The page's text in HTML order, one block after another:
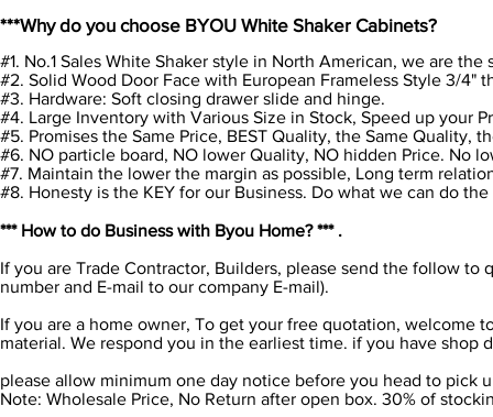
***Why do you choose BYOU White Shaker Cabinets?
#1. No.1 Sales White Shaker style in North American, we are
#2. Solid Wood Door Face with European Frameless Style 3/
#3. Hardware: Soft closing drawer slide and hinge.
#4. Large Inventory with Various Size in Stock, Speed up your
#5. Promises the Same Price, BEST Quality, the Same Quality,
#6. NO particle board, NO lower Quality, NO hidden Price. No
#7. Maintain the lower the margin as possible, Long term
#8. Honesty is the KEY for our Business. Do what we can do
*** How to do Business with Byou Home? *** .
If you are Trade Contractor, Builders, please send the follow
number and E-mail to our company E-mail).
If you are a home owner, To get your free quotation, welcome
material. We respond you in the earliest time. if you have
please allow minimum one day notice before you head to pick
Note: Wholesale Price, No Return after open box. 30% of